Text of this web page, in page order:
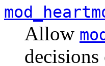
Allow